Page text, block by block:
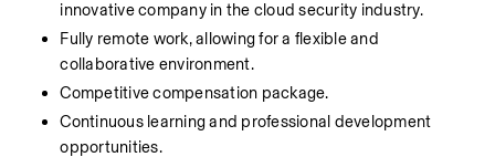
innovative company in the cloud security industry.
Fully remote work, allowing for a flexible and
collaborative environment.
Competitive compensation package.
Continuous learning and professional development
opportunities.